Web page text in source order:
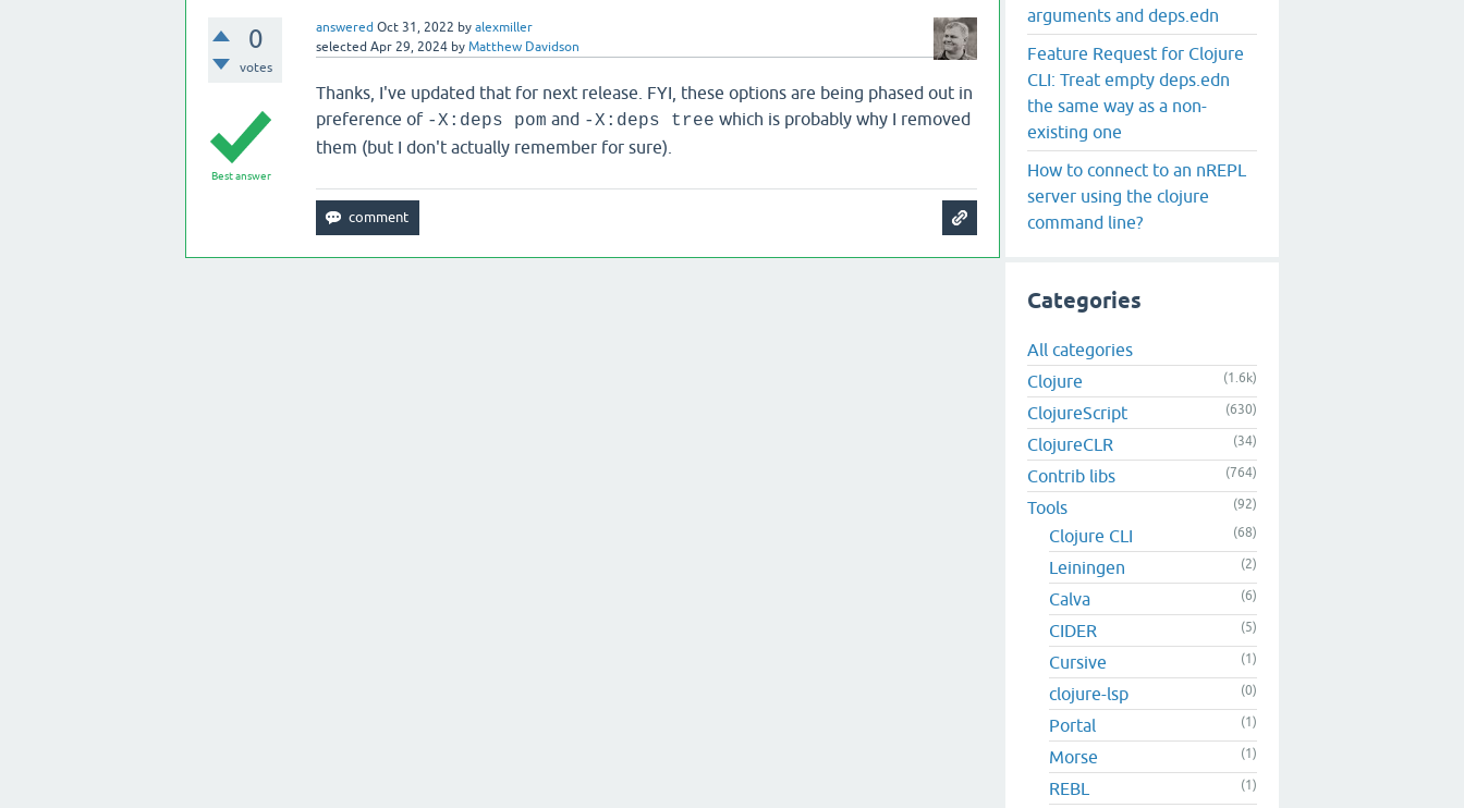
0
votes
answered Oct 31, 2022 by alexmiller
selected Apr 29, 2024 by Matthew Davidson
Best answer
Thanks, I've updated that for next release. FYI, these options are being phased out in
preference of -X:deps pom and -X:deps tree which is probably why I removed
them (but I don't actually remember for sure).
arguments and deps.edn
Feature Request for Clojure
CLI: Treat empty deps.edn
the same way as a non-
existing one
How to connect to an nREPL
server using the clojure
command line?
Categories
All categories
Clojure
(1.6k)
ClojureScript (630)
ClojureCLR (34)
Contrib libs (764)
Tools (92)
Clojure CLI (68)
Leiningen (2)
Calva (6)
CIDER (5)
Cursive (1)
clojure-lsp (0)
Portal (1)
Morse (1)
REBL (1)